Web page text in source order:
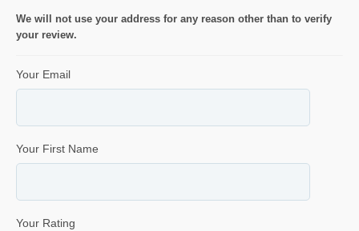
We will not use your address for any reason other than to verify
your review.
Your Email
Your First Name
Your Rating